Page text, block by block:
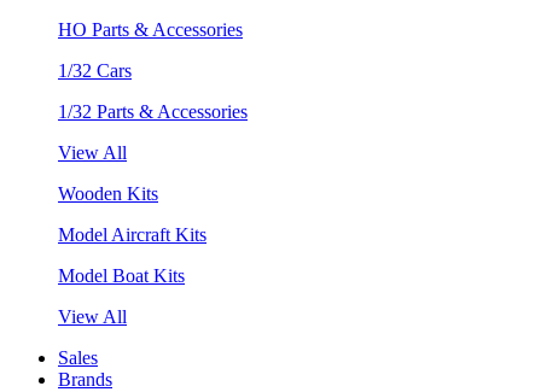
HO Parts & Accessories
1/32 Cars
1/32 Parts & Accessories
View All
Wooden Kits
Model Aircraft Kits
Model Boat Kits
View All
Sales
Brands